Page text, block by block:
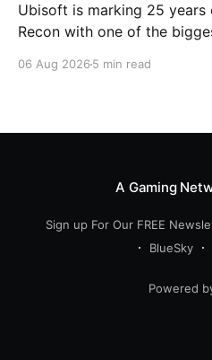
Ubisoft is marking 25 years
Recon with one of the
mission and long-awaited
06 Aug 2026 5 min read
A Gaming
Sign up For Our FREE
BlueSky
Powered